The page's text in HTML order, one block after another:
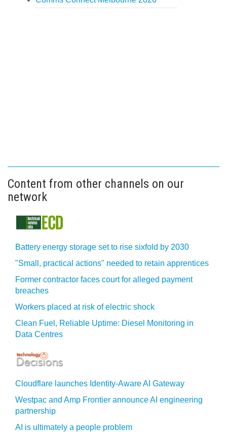
Content from other channels on our
network
Battery energy storage set to rise sixfold by 2030
"Small, practical actions" needed to retain apprentices
Former contractor faces court for alleged payment
breaches
Workers placed at risk of electric shock
Clean Fuel, Reliable Uptime: Diesel Monitoring in
Data Centres
Cloudflare launches Identity‍-‍Aware AI Gateway
Westpac and Amp Frontier announce AI engineering
partnership
AI is ultimately a people problem